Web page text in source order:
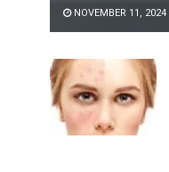
NOVEMBER 11, 2024